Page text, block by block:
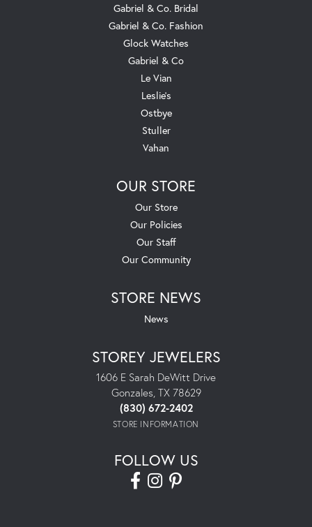
Gabriel & Co. Bridal
Gabriel & Co. Fashion
Glock Watches
Gabriel & Co
Le Vian
Leslie's
Ostbye
Stuller
Vahan
OUR STORE
Our Store
Our Policies
Our Staff
Our Community
STORE NEWS
News
STOREY JEWELERS
1606 E Sarah DeWitt Drive
Gonzales, TX 78629
(830) 672-2402
STORE INFORMATION
FOLLOW US